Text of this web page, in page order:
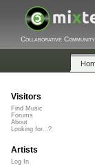
Collaborative Community
Visitors
Find Music
Forums
About
Looking for...?
Artists
Log In